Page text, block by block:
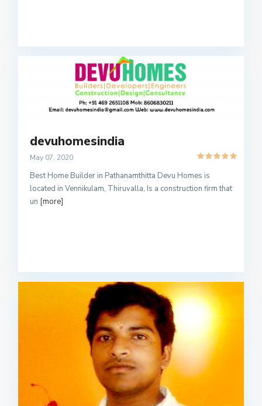
devuhomesindia
May 07, 2020
Best Home Builder in Pathanamthitta Devu Homes is
located in Vennikulam, Thiruvalla, Is a construction firm that
un [more]